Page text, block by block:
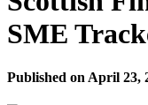
SME
Published on April 23,